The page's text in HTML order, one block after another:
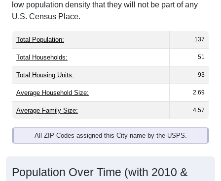
low population density that they will not be part of any
U.S. Census Place.
Total Population: 137
Total Households: 51
Total Housing Units: 93
Average Household Size: 2.69
Average Family Size: 4.57
All ZIP Codes assigned this City name by the USPS.
Population Over Time (with 2010 &